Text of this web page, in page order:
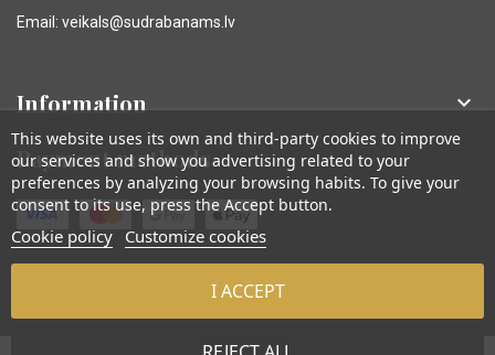
Email: veikals@sudrabanams.lv
Information 
Payment methods
© Sudraba Nams. Visas tiesības aizsargātas.
This website uses its own and third-party cookies to improve
our services and show you advertising related to your
preferences by analyzing your browsing habits. To give your
consent to its use, press the Accept button.
Cookie policy Customize cookies
I ACCEPT